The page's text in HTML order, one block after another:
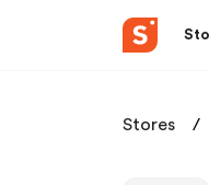
Stores